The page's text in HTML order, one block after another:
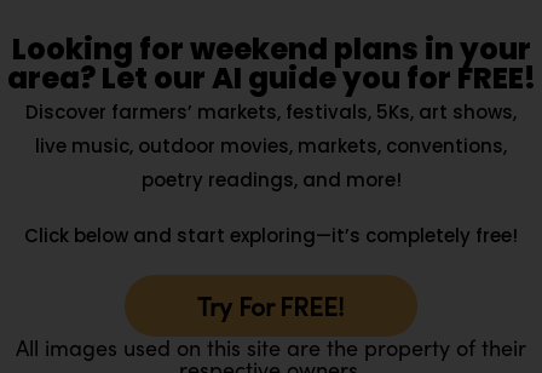
Looking for weekend plans in your
area? Let our AI guide you for FREE!
Discover farmers’ markets, festivals, 5Ks, art shows,
live music, outdoor movies, markets, conventions,
poetry readings, and more!
Click below and start exploring—it’s completely free!
Try For FREE!
All images used on this site are the property of their